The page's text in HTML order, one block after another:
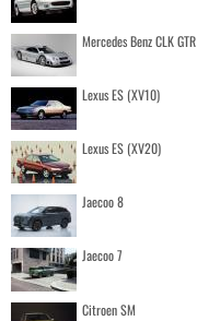
Mercedes Benz CLK GTR
Lexus ES (XV10)
Lexus ES (XV20)
Jaecoo 8
Jaecoo 7
Citroen SM